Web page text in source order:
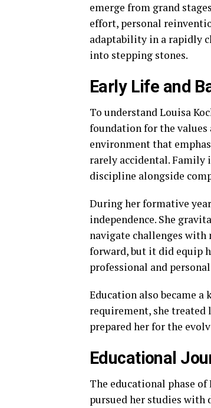
emerge from grand
effort, personal
adaptability in a rapidly
into stepping stones.
Early Life and
To understand Louisa
foundation for the
environment that
rarely accidental.
discipline alongside
During her formative
independence. She
navigate challenges with
forward, but it did equip
professional and
Education also became
requirement, she treated
prepared her for the
Educational
The educational phase of
pursued her studies with